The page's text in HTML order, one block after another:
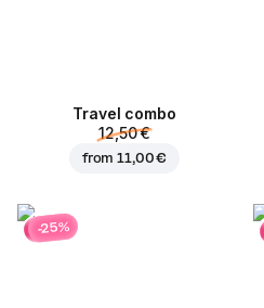
Travel combo
12,50 €
from11,00 €
-25%